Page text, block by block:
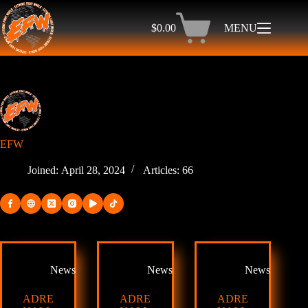
Skip
to
content
Shopping
cart
$0.00 MENU
EFW
Joined: April 28, 2024 Articles: 66
News
ADRE
News
ADRE
News
ADRE